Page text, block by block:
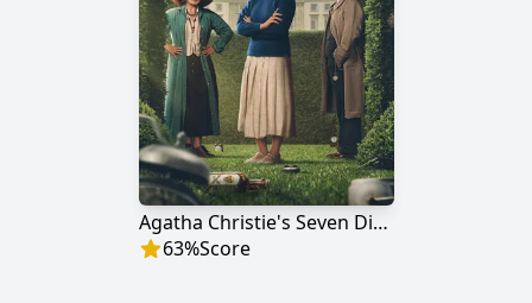
Agatha Christie's Seven Dials
63%Score